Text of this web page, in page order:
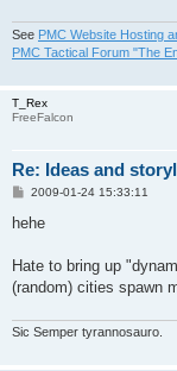
See PMC Website Hosting
PMC Tactical Forum "The
T_Rex
FreeFalcon
Re: Ideas and
P
s
2009-01-24 15:33:11
hehe
Hate to bring up
(random) cities spawn
Sic Semper tyrannosauro.